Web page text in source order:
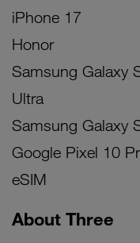
iPhone 17
Honor
Samsung Galaxy
Ultra
Samsung Galaxy
Google Pixel 10
eSIM
About Three